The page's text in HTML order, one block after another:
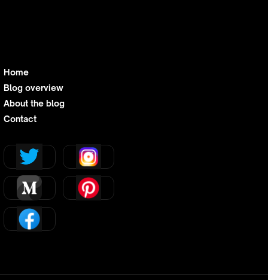
Home
Blog overview
About the blog
Contact